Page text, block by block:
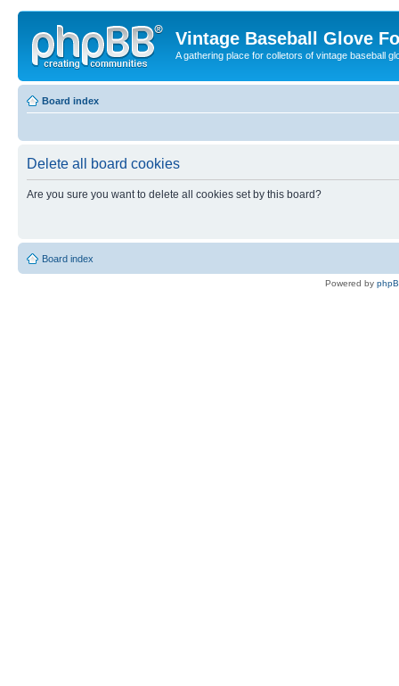
Vintage Baseball Glove
A gathering place for colletors of vintage baseball
Board index
Delete all board cookies
Are you sure you want to delete all cookies set by this board?
Board index
Powered by